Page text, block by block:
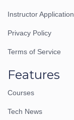
Instructor Application
Privacy Policy
Terms of Service
Features
Courses
Tech News